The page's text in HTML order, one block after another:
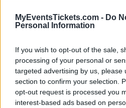
MyEventsTickets.com - Do
Personal Information
If you wish to opt-out of the sale,
processing of your personal or
targeted advertising by us, please
section to confirm your selection.
opt-out request is processed you
interest-based ads based on
O2
26